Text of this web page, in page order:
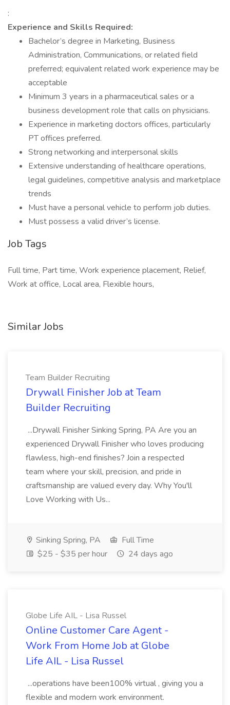
:
Experience and Skills Required:
Bachelor’s degree in Marketing, Business
Administration, Communications, or related field
preferred; equivalent related work experience may be
acceptable
Minimum 3 years in a pharmaceutical sales or a
business development role that calls on physicians.
Experience in marketing doctors offices, particularly
PT offices preferred.
Strong networking and interpersonal skills
Extensive understanding of healthcare operations,
legal guidelines, competitive analysis and marketplace
trends
Must have a personal vehicle to perform job duties.
Must possess a valid driver’s license.
Job Tags
Full time, Part time, Work experience placement, Relief,
Work at office, Local area, Flexible hours,
Similar Jobs
Team Builder Recruiting
Drywall Finisher Job at Team
Builder Recruiting
...Drywall Finisher Sinking Spring, PA Are you an
experienced Drywall Finisher who loves producing
flawless, high-end finishes? Join a respected
team where your skill, precision, and pride in
craftsmanship are valued every day. Why You'll
Love Working with Us...
Sinking Spring, PA
Full Time
$25 - $35 per hour
24 days ago
Globe Life AIL - Lisa Russel
Online Customer Care Agent -
Work From Home Job at Globe
Life AIL - Lisa Russel
...operations have been100% virtual , giving you a
flexible and modern work environment.